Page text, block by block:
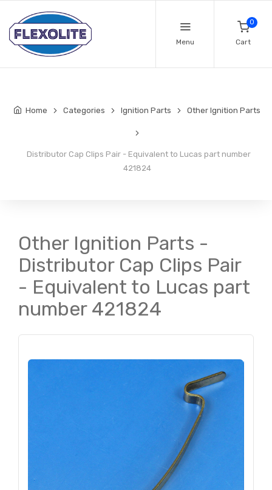
Menu
0
Cart
Home Categories Ignition Parts Other Ignition Parts
Distributor Cap Clips Pair - Equivalent to Lucas part number
421824
Other Ignition Parts -
Distributor Cap Clips Pair
- Equivalent to Lucas part
number 421824